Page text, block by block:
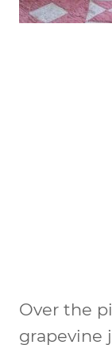
Over the
grapevine